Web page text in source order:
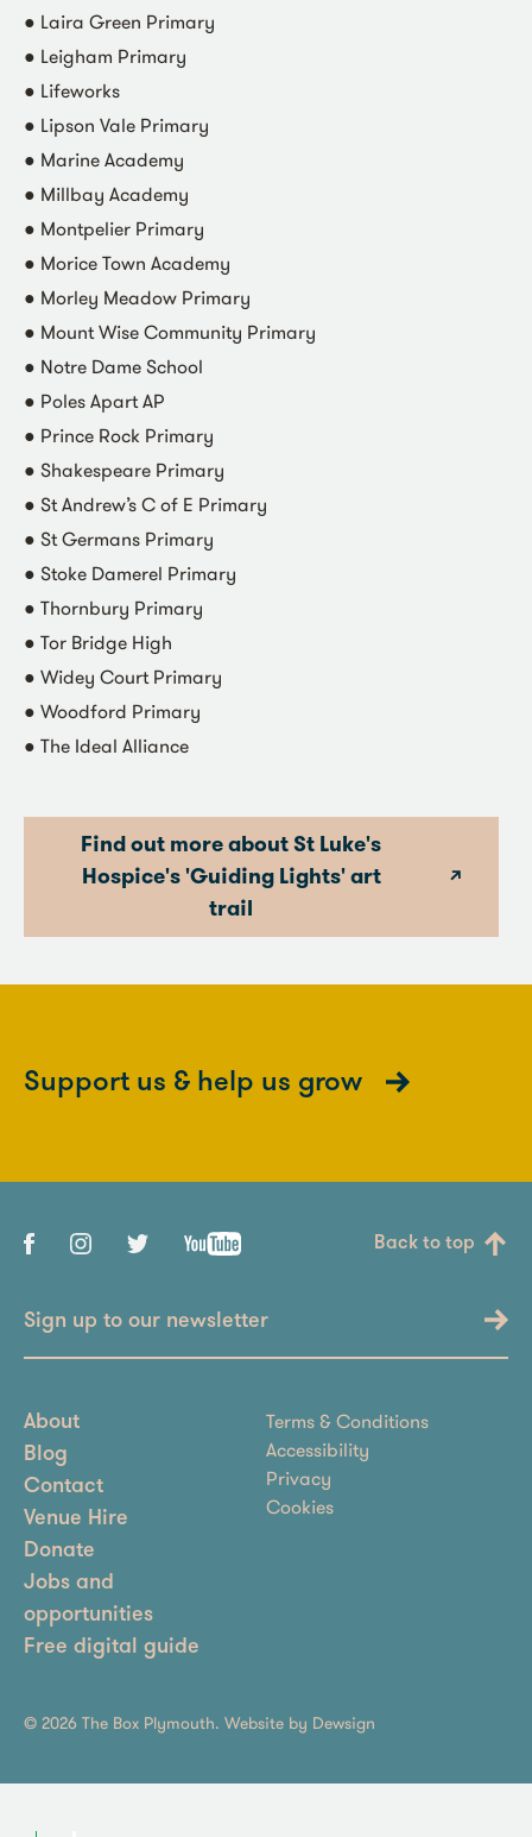
● Laira Green Primary
● Leigham Primary
● Lifeworks
● Lipson Vale Primary
● Marine Academy
● Millbay Academy
● Montpelier Primary
● Morice Town Academy
● Morley Meadow Primary
● Mount Wise Community Primary
● Notre Dame School
● Poles Apart AP
● Prince Rock Primary
● Shakespeare Primary
● St Andrew’s C of E Primary
● St Germans Primary
● Stoke Damerel Primary
● Thornbury Primary
● Tor Bridge High
● Widey Court Primary
● Woodford Primary
● The Ideal Alliance
Find out more about St Luke's
Hospice's 'Guiding Lights' art
trail
Support us & help us grow
Back to top
Sign up to our newsletter
About
Blog
Contact
Venue Hire
Donate
Jobs and
opportunities
Free digital guide
Terms & Conditions
Accessibility
Privacy
Cookies
© 2026 The Box Plymouth. Website by Dewsign